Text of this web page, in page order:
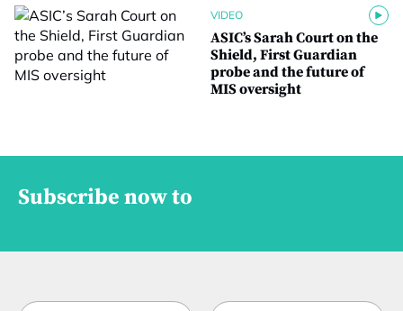
VIDEO
ASIC’s Sarah Court on the
Shield, First Guardian
probe and the future of
MIS oversight
Subscribe now to